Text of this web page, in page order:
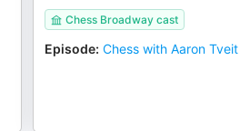
Chess Broadway cast
Episode: Chess with Aaron Tveit